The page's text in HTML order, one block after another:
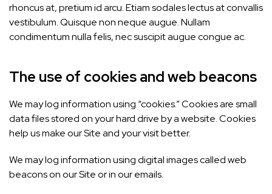
rhoncus at, pretium id arcu. Etiam sodales lectus at convallis
vestibulum. Quisque non neque augue. Nullam
condimentum nulla felis, nec suscipit augue congue ac.
The use of cookies and web beacons
We may log information using “cookies.” Cookies are small
data files stored on your hard drive by a website. Cookies
help us make our Site and your visit better.
We may log information using digital images called web
beacons on our Site or in our emails.